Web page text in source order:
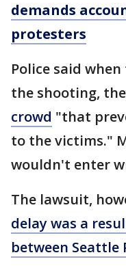
demands
protesters
Police said
the shooting,
crowd "that
to the victims."
wouldn't enter
The lawsuit,
delay was a
between Seattle